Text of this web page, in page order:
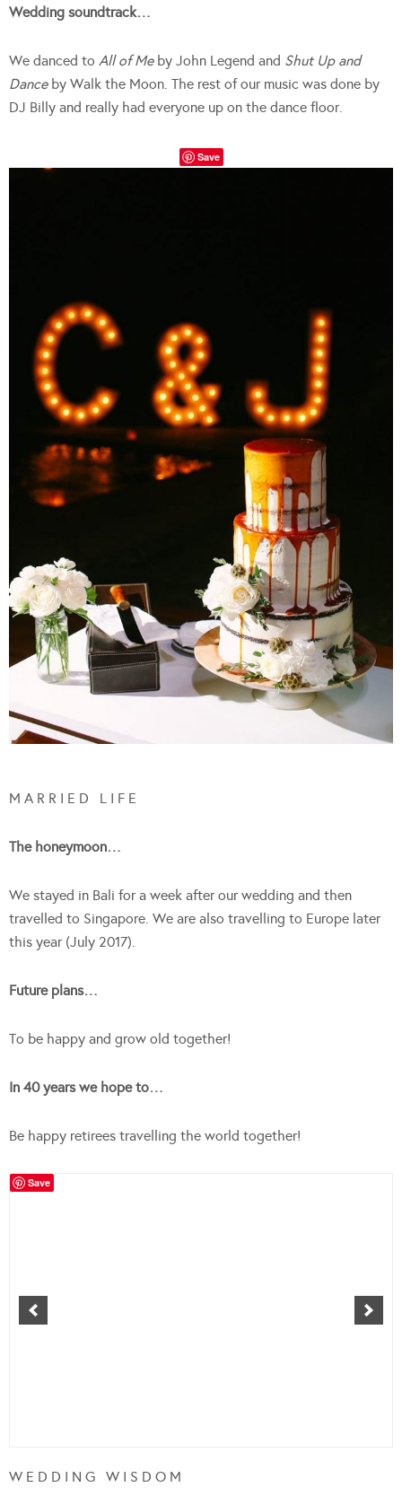
Wedding soundtrack…
We danced to All of Meby John Legend and Shut Up and
Danceby Walk the Moon. The rest of our music was done by
DJ Billy and really had everyone up on the dance floor.
Save
M A R R I E D L I F E
The honeymoon…
We stayed in Bali for a week after our wedding and then
travelled to Singapore. We are also travelling to Europe later
this year (July 2017).
Future plans…
To be happy and grow old together!
In 40 years we hope to…
Be happy retirees travelling the world together!
Save
W E D D I N G W I S D O M